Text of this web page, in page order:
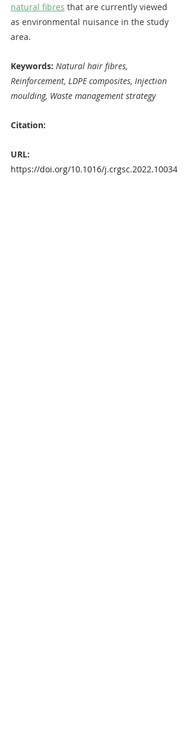
natural fibres that are currently viewed
as environmental nuisance in the study
area.
Keywords: Natural hair fibres,
Reinforcement, LDPE composites, Injection
moulding, Waste management strategy
Citation:
URL:
https://doi.org/10.1016/j.crgsc.2022.10034